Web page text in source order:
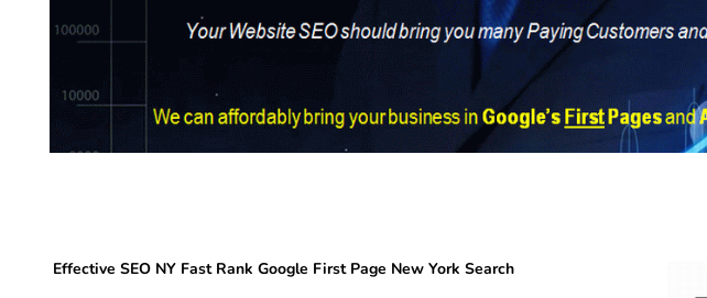
Effective SEO NY Fast Rank Google First Page New York Search